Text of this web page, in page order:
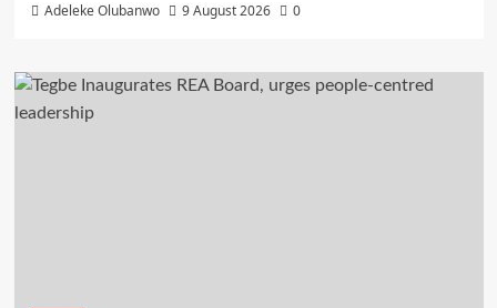
Adeleke Olubanwo 9 August 2026 0